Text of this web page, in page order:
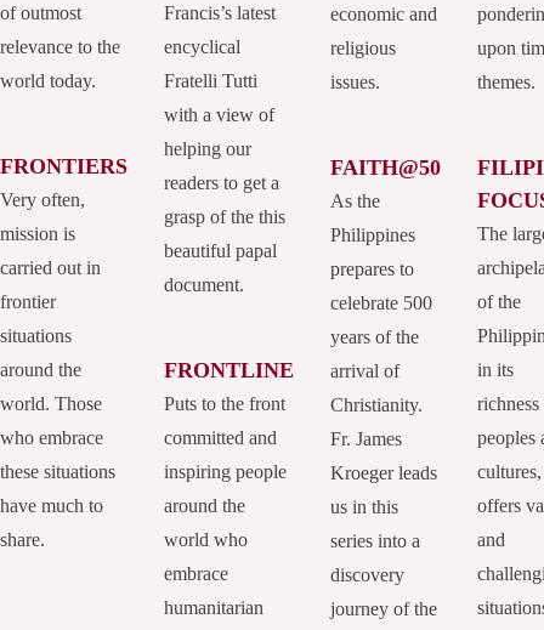
of outmost
relevance to the
world today.
FRONTIERS
Very often,
mission is
carried out in
frontier
situations
around the
world. Those
who embrace
these situations
have much to
share.
Francis’s latest
encyclical
Fratelli Tutti
with a view of
helping our
readers to get a
grasp of the this
beautiful papal
document.
FRONTLINE
Puts to the front
committed and
inspiring people
around the
world who
embrace
humanitarian
economic and
religious
issues.
FAITH@50
As the
Philippines
prepares to
celebrate 500
years of the
arrival of
Christianity.
Fr. James
Kroeger leads
us in this
series into a
discovery
journey of the
upon
themes.
The
of the
in its
peoples
cultures,
offers
and